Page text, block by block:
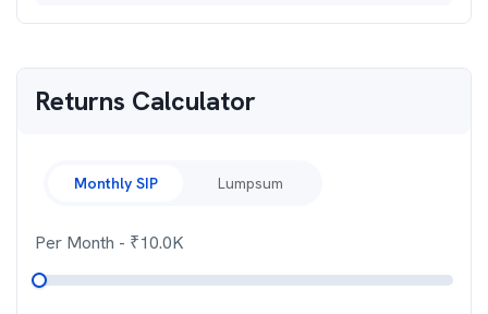
Returns Calculator
Monthly SIP Lumpsum
Per Month - ₹10.0K